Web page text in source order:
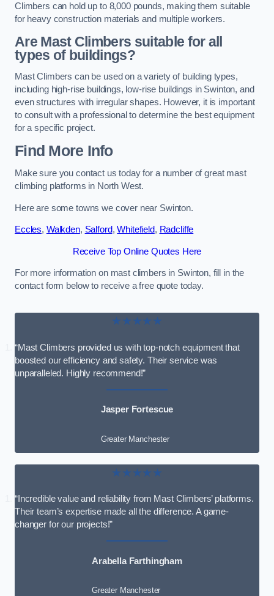
Climbers can hold up to 8,000 pounds, making them suitable
for heavy construction materials and multiple workers.
Are Mast Climbers suitable for all
types of buildings?
Mast Climbers can be used on a variety of building types,
including high-rise buildings, low-rise buildings in Swinton, and
even structures with irregular shapes. However, it is important
to consult with a professional to determine the best equipment
for a specific project.
Find More Info
Make sure you contact us today for a number of great mast
climbing platforms in North West.
Here are some towns we cover near Swinton.
Eccles, Walkden, Salford,Whitefield, Radcliffe
Receive Top Online Quotes Here
For more information on mast climbers in Swinton, fill in the
contact form below to receive a free quote today.
★★★★★
“Mast Climbers provided us with top-notch equipment that
boosted our efficiency and safety. Their service was
unparalleled. Highly recommend!”
Jasper Fortescue
Greater Manchester
★★★★★
“Incredible value and reliability from Mast Climbers’ platforms.
Their team’s expertise made all the difference. A game-
changer for our projects!”
Arabella Farthingham
Greater Manchester